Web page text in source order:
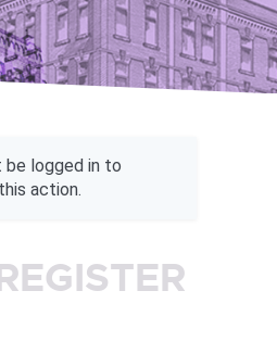
be logged in to
action.